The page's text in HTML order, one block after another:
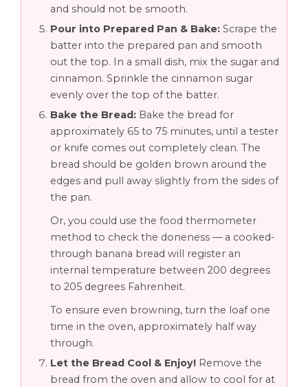
and should not be smooth.
Pour into Prepared Pan & Bake: Scrape the
batter into the prepared pan and smooth
out the top. In a small dish, mix the sugar and
cinnamon. Sprinkle the cinnamon sugar
evenly over the top of the batter.
Bake the Bread: Bake the bread for
approximately 65 to 75 minutes, until a tester
or knife comes out completely clean. The
bread should be golden brown around the
edges and pull away slightly from the sides of
the pan.
Or, you could use the food thermometer
method to check the doneness — a cooked-
through banana bread will register an
internal temperature between 200 degrees
to 205 degrees Fahrenheit.
To ensure even browning, turn the loaf one
time in the oven, approximately half way
through.
Let the Bread Cool & Enjoy! Remove the
bread from the oven and allow to cool for at